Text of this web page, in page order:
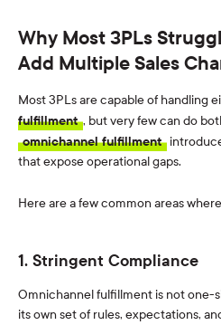
Why Most 3PLs
Add Multiple Sales
Most 3PLs are capable of handling
fulfillment , but very few can do
omnichannel fulfillment
that exposeoperationalgaps.
Here are a fewcommon areas
1. Stringent Compliance
Omnichannel fulfillment is not one-
its own set of rules, expectations,